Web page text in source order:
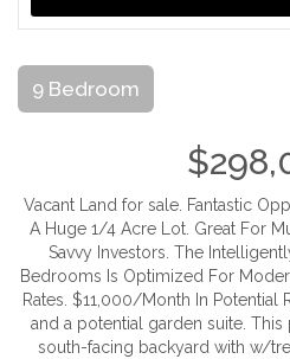
9 Bedroom
Vacant Land for sale. Fantastic
A Huge 1/4 Acre Lot. Great For
Savvy Investors. The
Bedrooms Is Optimized For
Rates. $11,000/Month In Potential
and a potential garden suite. This
south-facing backyard with w/